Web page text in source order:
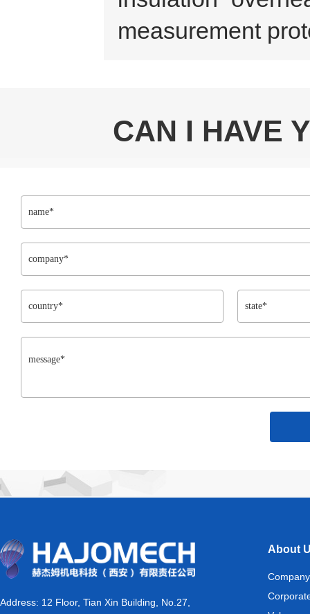
measurement
CAN I HAVE
Address: 12 Floor, Tian Xin Building, No.27,
About
Company